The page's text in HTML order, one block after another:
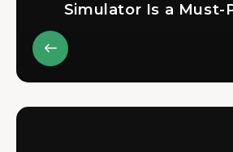
Simulator Is a Must-